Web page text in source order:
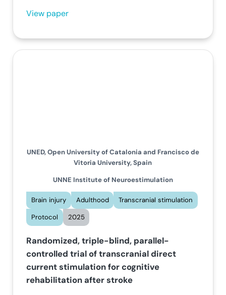
View paper
UNED, Open University of Catalonia and Francisco de
Vitoria University, Spain
UNNE Institute of Neuroestimulation
Brain injury Adulthood
Transcranial stimulation
Protocol
2025
Randomized, triple-blind, parallel-
controlled trial of transcranial direct
current stimulation for cognitive
rehabilitation after stroke